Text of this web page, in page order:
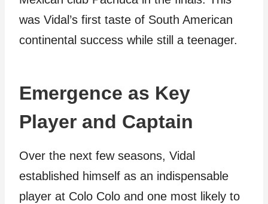
was Vidal’s first taste of South American
continental success while still a teenager.
Emergence as Key
Player and Captain
Over the next few seasons, Vidal
established himself as an indispensable
player at Colo Colo and one most likely to